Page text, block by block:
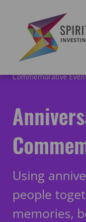
publicly
Commemorative
Using
people
memories,